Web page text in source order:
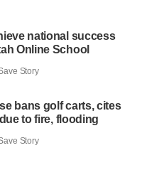
national success
Online School
Story
bans golf carts, cites
to fire, flooding
Story